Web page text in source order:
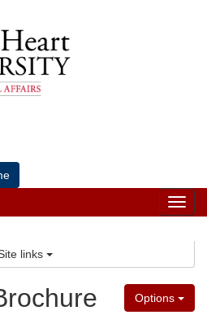
links
Options